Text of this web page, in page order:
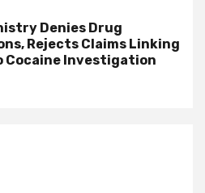
Denies Drug
Rejects Claims Linking
Cocaine Investigation